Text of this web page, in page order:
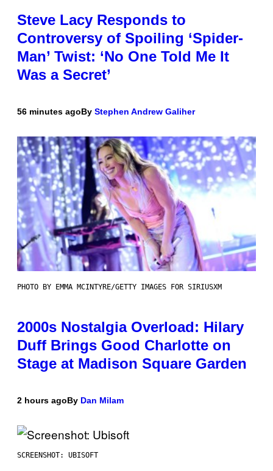
Steve Lacy Responds to
Controversy of Spoiling ‘Spider-
Man’ Twist: ‘No One Told Me It
Was a Secret’
56 minutes agoBy Stephen Andrew Galiher
PHOTO BY EMMA MCINTYRE/GETTY IMAGES FOR SIRIUSXM
2000s Nostalgia Overload: Hilary
Duff Brings Good Charlotte on
Stage at Madison Square Garden
2 hours agoBy Dan Milam
SCREENSHOT: UBISOFT